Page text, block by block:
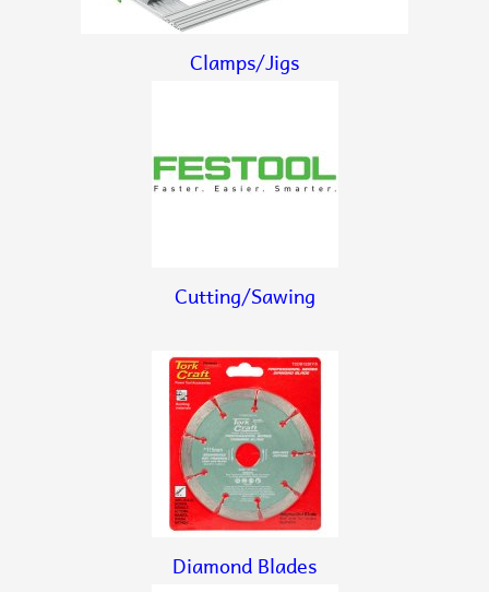
Clamps/Jigs
Cutting/Sawing
Diamond Blades